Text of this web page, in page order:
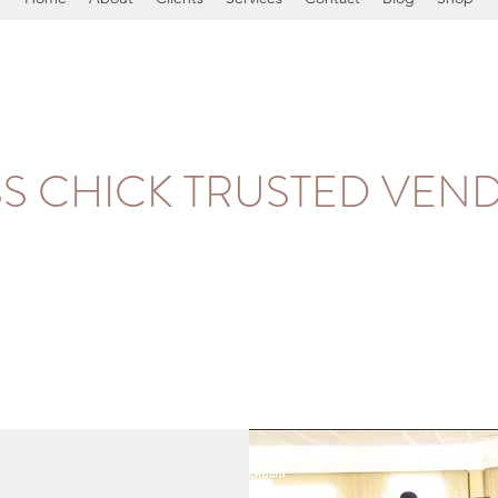
CHICK TRUSTED